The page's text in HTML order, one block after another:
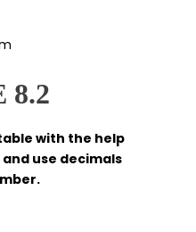
8.2
with the help
use decimals